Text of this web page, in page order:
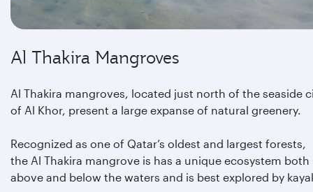
Al Thakira Mangroves
Al Thakira mangroves, located just north of the seaside
of Al Khor, present a large expanse of natural greenery.
Recognized as one of Qatar’s oldest and largest forests,
the Al Thakira mangrove is has a unique ecosystem both
above and below the waters and is best explored by